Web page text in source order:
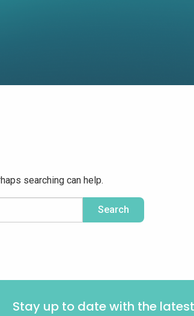
searching can help.
Stay up to date with the